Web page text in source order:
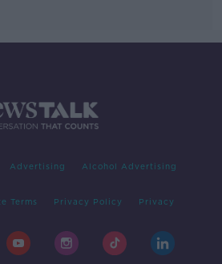
Advertising Alcohol Advertising
Terms Privacy Policy Privacy